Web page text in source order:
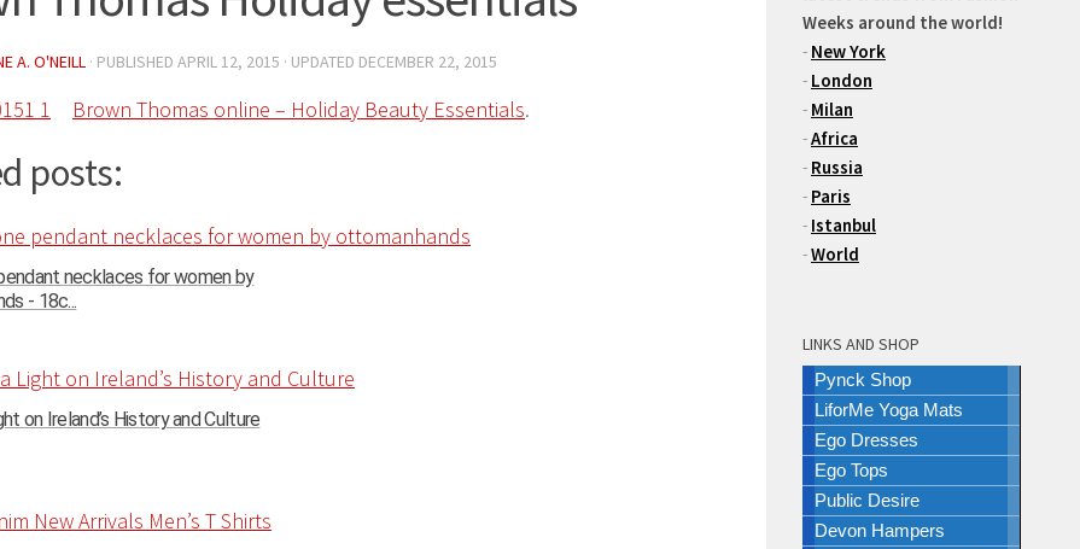
A. O'NEILL · PUBLISHED APRIL 12, 2015 · UPDATED DECEMBER 22, 2015
Brown Thomas online – Holiday Beauty Essentials.
posts:
necklaces for women by
- 18c...
on Ireland’s History and Culture
Weeks around the world!
- New York
- London
- Milan
-Africa
- Russia
- Paris
- Istanbul
-World
LINKS AND SHOP
Pynck Shop
LiforMe Yoga Mats
Ego Dresses
Ego Tops
Public Desire
Devon Hampers